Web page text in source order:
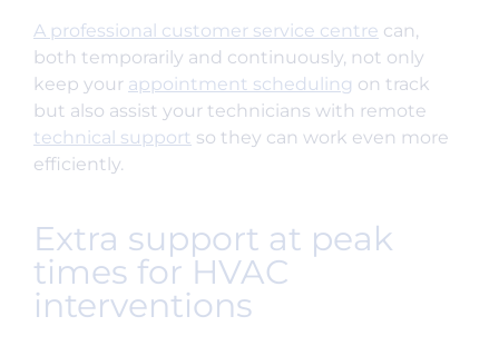
A professional customer service centre can,
both temporarily and continuously, not only
keep your appointment scheduling on track
but also assist your technicians with remote
technical support so they can work even more
efficiently.
Extra support at peak
times for HVAC
interventions